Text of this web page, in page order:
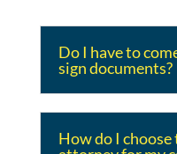
Do I have to
sign documents?
How do I